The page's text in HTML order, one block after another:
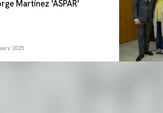
Martínez 'ASPAR'
2025